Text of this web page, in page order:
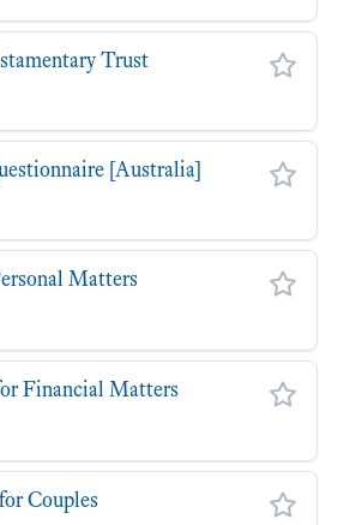
Trust
[Australia]
Matters
Financial Matters
Couples